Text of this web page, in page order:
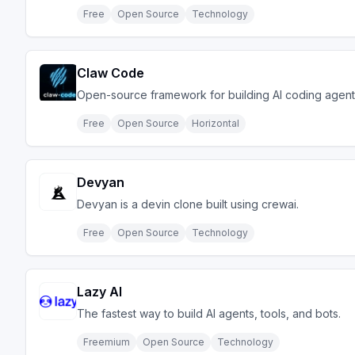
Free Open Source Technology
Claw Code
Open-source framework for building AI coding
Free Open Source Horizontal
Devyan
Devyan is a devin clone built using crewai.
Free Open Source Technology
Lazy AI
The fastest way to build AI agents, tools, and bots.
Freemium Open Source Technology